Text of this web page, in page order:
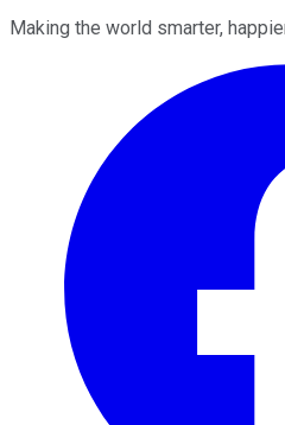
Making the world smarter,